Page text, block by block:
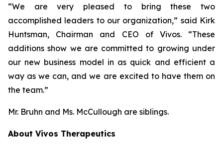
“We are very pleased to bring these two
accomplished leaders to our organization,” said Kirk
Huntsman, Chairman and CEO of Vivos. “These
additions show we are committed to growing under
our new business model in as quick and efficient a
way as we can, and we are excited to have them on
the team.”
Mr. Bruhn and Ms. McCullough are siblings.
About Vivos Therapeutics